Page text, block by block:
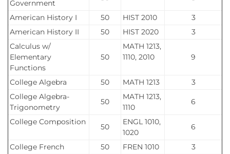
Government
American History I 50 HIST 2010
3
American History II
50 HIST 2020
3
Calculus w/
Elementary
Functions
50
MATH 1213,
1110, 2010
9
College Algebra 50 MATH 1213
3
College Algebra-
Trigonometry
50
MATH 1213,
1110
6
College Composition
50
ENGL 1010,
1020
6
College French 50 FREN 1010
3